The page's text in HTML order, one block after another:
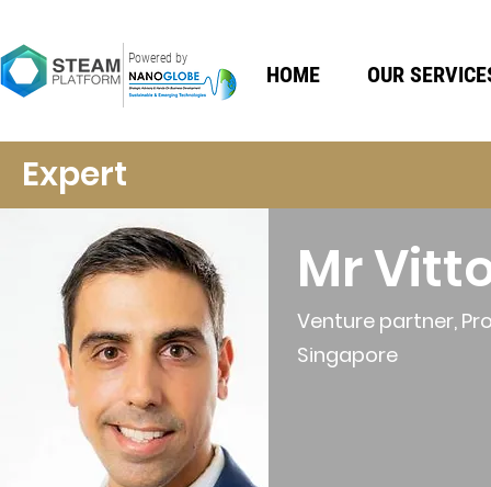
Powered by
HOME OUR
Expert
Mr
Venture partner,
Singapore